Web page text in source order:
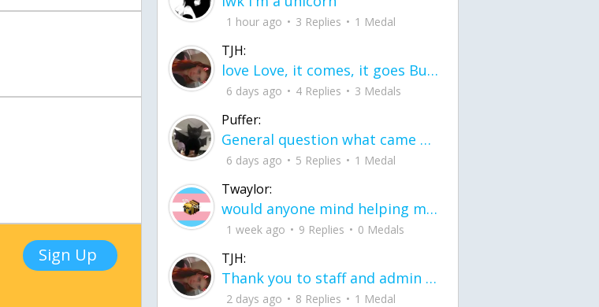
Sign Up
1 hour ago 3 Replies 1 Medal
TJH:
love Love, it comes, it goes But what if it stayed stayed in the silence the storm stayed when the world was loud for me it's different; it left when it was
6 days ago 4 Replies 3 Medals
Puffer:
General question what came first the chicken or the egg itu2019s a trick question
6 days ago 5 Replies 1 Medal
Twaylor:
would anyone mind helping me fix this in my code
1 week ago 9 Replies 0 Medals
TJH:
Thank you to staff and admin for keeping this place running
2 days ago 8 Replies 1 Medal